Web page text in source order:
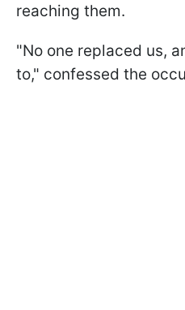
reaching them.
"No one replaced us,
to," confessed the